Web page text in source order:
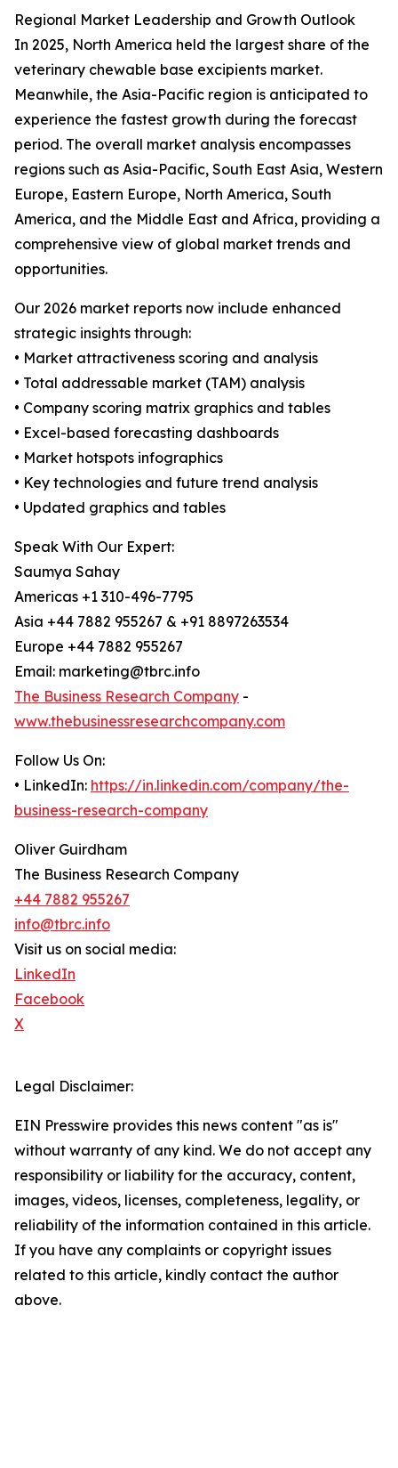
Regional Market Leadership and Growth Outlook
In 2025, North America held the largest share of the
veterinary chewable base excipients market.
Meanwhile, the Asia-Pacific region is anticipated to
experience the fastest growth during the forecast
period. The overall market analysis encompasses
regions such as Asia-Pacific, South East Asia, Western
Europe, Eastern Europe, North America, South
America, and the Middle East and Africa, providing a
comprehensive view of global market trends and
opportunities.
Our 2026 market reports now include enhanced
strategic insights through:
• Market attractiveness scoring and analysis
• Total addressable market (TAM) analysis
• Company scoring matrix graphics and tables
• Excel-based forecasting dashboards
• Market hotspots infographics
• Key technologies and future trend analysis
• Updated graphics and tables
Speak With Our Expert:
Saumya Sahay
Americas +1 310-496-7795
Asia +44 7882 955267 & +91 8897263534
Europe +44 7882 955267
Email: marketing@tbrc.info
The Business Research Company -
www.thebusinessresearchcompany.com
Follow Us On:
• LinkedIn: https://in.linkedin.com/company/the-
business-research-company
Oliver Guirdham
The Business Research Company
+44 7882 955267
info@tbrc.info
Visit us on social media:
LinkedIn
Facebook
X
Legal Disclaimer:
EIN Presswire provides this news content "as is"
without warranty of any kind. We do not accept any
responsibility or liability for the accuracy, content,
images, videos, licenses, completeness, legality, or
reliability of the information contained in this article.
If you have any complaints or copyright issues
related to this article, kindly contact the author
above.